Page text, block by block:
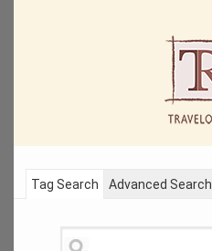
Tag Search Advanced Search